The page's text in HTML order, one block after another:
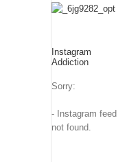
Instagram
Addiction
Sorry:
- Instagram feed
not found.